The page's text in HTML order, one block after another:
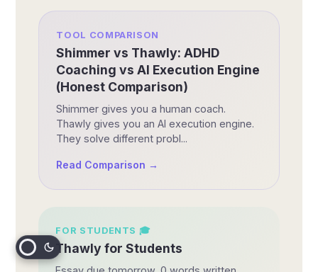
TOOL COMPARISON
Shimmer vs Thawly: ADHD
Coaching vs AI Execution Engine
(Honest Comparison)
Shimmer gives you a human coach.
Thawly gives you an AI execution engine.
They solve different probl...
Read Comparison →
FOR STUDENTS 🎓
Thawly for Students